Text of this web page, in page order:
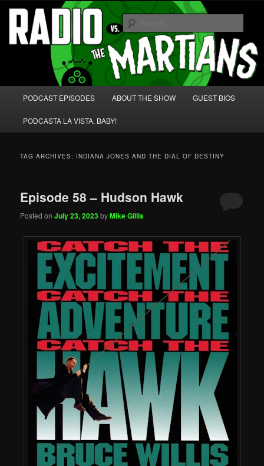
Skip
primary
content
Skip
secondary
content Radio vs. the Martians!
We're like 'the McLaughlin Group' for Nerds!
PODCAST EPISODES ABOUT THE SHOW GUEST BIOS
PODCASTA LA VISTA, BABY!
TAG ARCHIVES: INDIANA JONES AND THE DIAL OF DESTINY
Episode 58 – Hudson Hawk
Posted onJuly 23, 2023byMike Gillis